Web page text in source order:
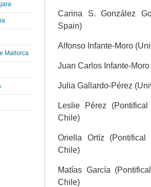
Carina S. González
Spain)
Alfonso Infante-Moro
Juan Carlos Infante-
Julia Gallardo-Pérez
Leslie Pérez
Chile)
Oriella Ortíz
Chile)
Matías García
Chile)
Mallorca